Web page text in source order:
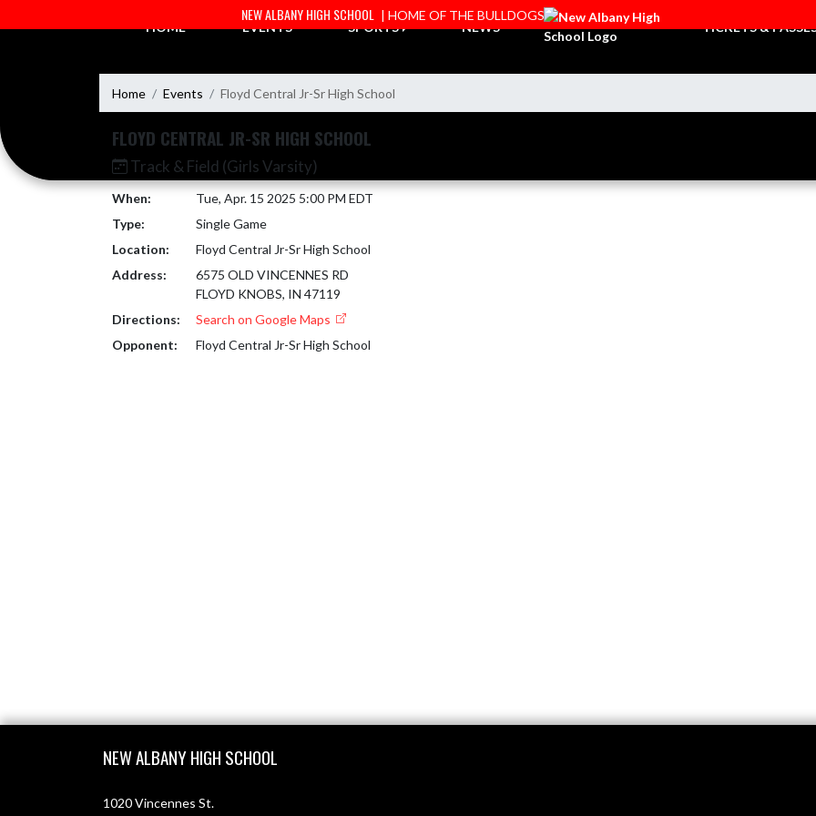
NEW ALBANY HIGH SCHOOL | HOME OF THE BULLDOGS
HOME EVENTS SPORTS NEWS TICKETS &
Home Events Floyd Central Jr-Sr High School
FLOYD CENTRAL JR-SR HIGH SCHOOL
Track & Field (Girls Varsity)
When:
Tue, Apr. 15 2025 5:00 PM EDT
Type:
Single Game
Location:
Floyd Central Jr-Sr High School
Address:
6575 OLD VINCENNES RD
FLOYD KNOBS, IN 47119
Directions:
Search on Google Maps
Opponent:
Floyd Central Jr-Sr High School
NEW ALBANY HIGH SCHOOL
1020 Vincennes St.